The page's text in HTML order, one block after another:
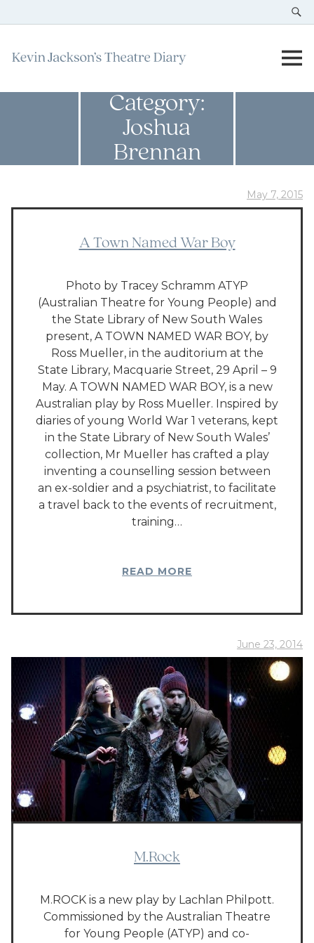
Category:
Joshua
Brennan
May 7, 2015
A Town Named War Boy
Photo by Tracey Schramm ATYP
(Australian Theatre for Young People) and
the State Library of New South Wales
present, A TOWN NAMED WAR BOY, by
Ross Mueller, in the auditorium at the
State Library, Macquarie Street, 29 April – 9
May. A TOWN NAMED WAR BOY, is a new
Australian play by Ross Mueller. Inspired by
diaries of young World War 1 veterans, kept
in the State Library of New South Wales’
collection, Mr Mueller has crafted a play
inventing a counselling session between
an ex-soldier and a psychiatrist, to facilitate
a travel back to the events of recruitment,
training…
READ MORE
June 23, 2014
M.Rock
M.ROCK is a new play by Lachlan Philpott.
Commissioned by the Australian Theatre
for Young People (ATYP) and co-